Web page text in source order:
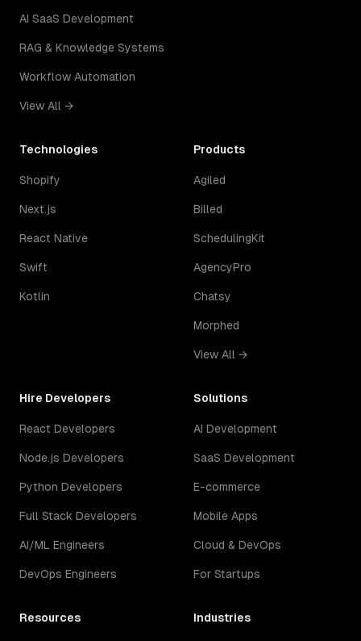
AI SaaS Development
RAG & Knowledge Systems
Workflow Automation
View All →
Technologies
Shopify
Next.js
React Native
Swift
Kotlin
Products
Agiled
Billed
SchedulingKit
AgencyPro
Chatsy
Morphed
View All →
Hire Developers
React Developers
Node.js Developers
Python Developers
Full Stack Developers
AI/ML Engineers
DevOps Engineers
Solutions
AI Development
SaaS Development
E-commerce
Mobile Apps
Cloud & DevOps
For Startups
Resources Industries